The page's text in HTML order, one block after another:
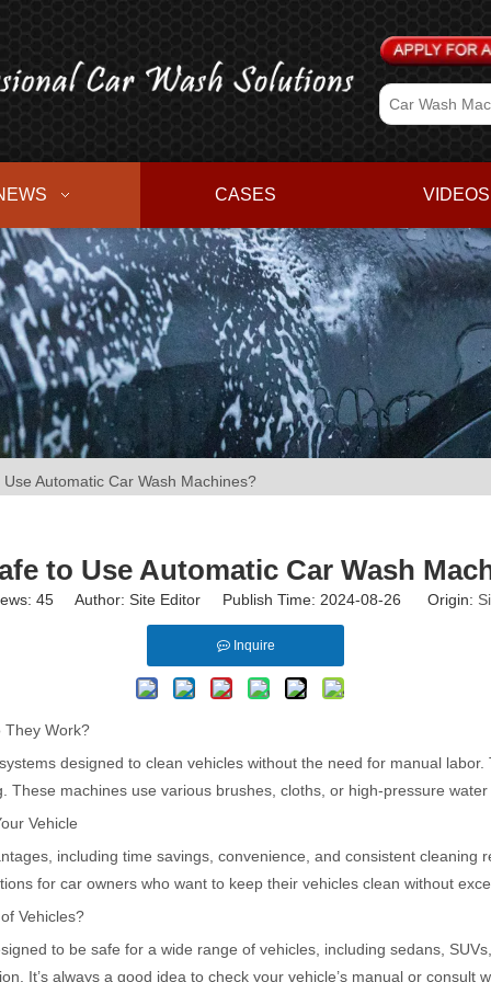
CASES VIDEOS
Automatic Car Wash Machines?
to Use Automatic Car Wash
45 Author: Site Editor Publish Time: 2024-08-26 Origin:
Inquire
Work?
designed to clean vehicles without the need for manual
machines use various brushes, cloths, or high-pressure
Vehicle
including time savings, convenience, and consistent
for car owners who want to keep their vehicles clean without
Vehicles?
to be safe for a wide range of vehicles, including sedans,
It’s always a good idea to check your vehicle’s manual or